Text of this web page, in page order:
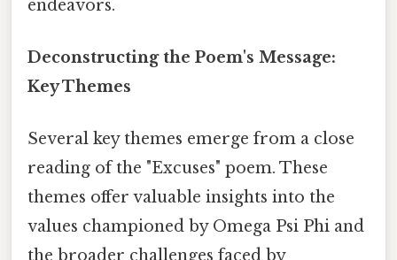
endeavors.
Deconstructing the Poem's Message:
Key Themes
Several key themes emerge from a close
reading of the "Excuses" poem. These
themes offer valuable insights into the
values championed by Omega Psi Phi and
the broader challenges faced by